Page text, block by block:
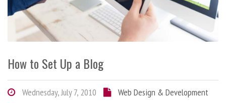
How to Set Up a Blog
Wednesday, July 7, 2010
Web Design & Development